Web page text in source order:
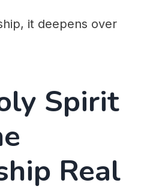
it deepens over
Spirit
Real